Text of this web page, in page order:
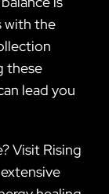
with the
these
lead you
Visit Rising